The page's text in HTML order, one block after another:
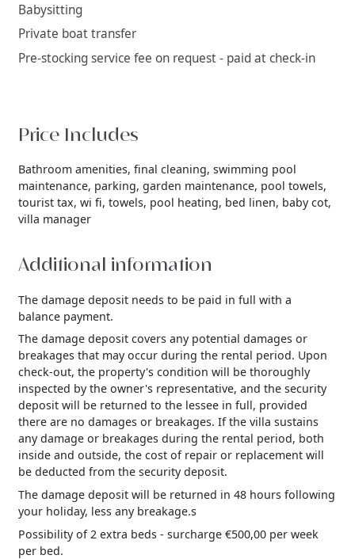
Babysitting
Private boat transfer
Pre-stocking service fee on request - paid at check-in
Price Includes
Bathroom amenities, final cleaning, swimming pool
maintenance, parking, garden maintenance, pool towels,
tourist tax, wi fi, towels, pool heating, bed linen, baby cot,
villa manager
Additional information
The damage deposit needs to be paid in full with a
balance payment.
The damage deposit covers any potential damages or
breakages that may occur during the rental period. Upon
check-out, the property's condition will be thoroughly
inspected by the owner's representative, and the security
deposit will be returned to the lessee in full, provided
there are no damages or breakages. If the villa sustains
any damage or breakages during the rental period, both
inside and outside, the cost of repair or replacement will
be deducted from the security deposit.
The damage deposit will be returned in 48 hours following
your holiday, less any breakage.s
Possibility of 2 extra beds - surcharge €500,00 per week
per bed.